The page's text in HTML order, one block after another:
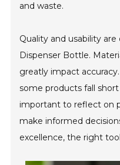
and waste.
Quality and usability
Dispenser Bottle.
greatly impact
some products fall
important to reflect on
make informed
excellence, the right